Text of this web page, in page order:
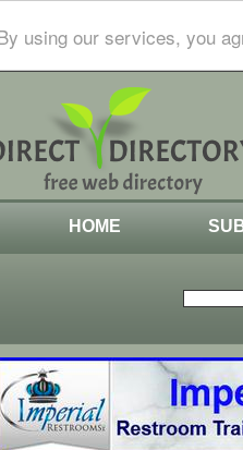
using our services, you
HOME